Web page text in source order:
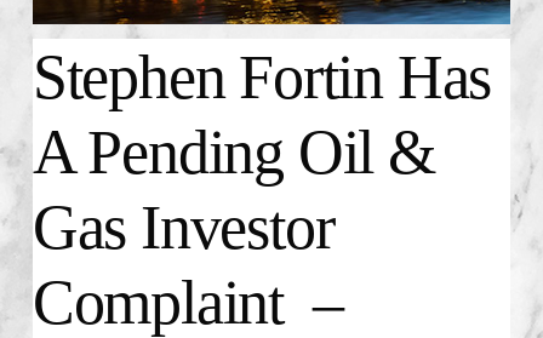
Stephen Fortin Has
A Pending Oil &
Gas Investor
Complaint –